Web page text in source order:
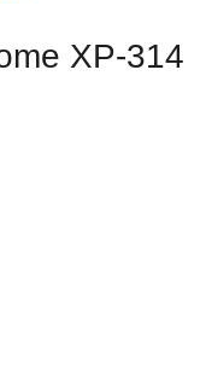
XP-314